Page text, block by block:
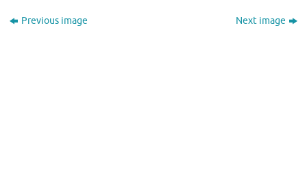
Previous image Next image